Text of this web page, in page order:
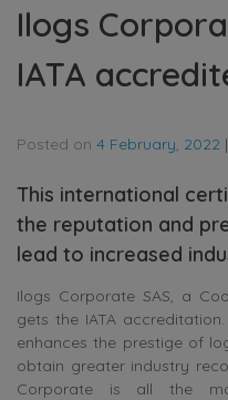
Ilogs
IATA
Posted on 4 February, 2022 |
This international
the reputation and
lead to increased
Ilogs Corporate SAS, a
gets the IATA
enhances the prestige of
obtain greater industry
Corporate is all the